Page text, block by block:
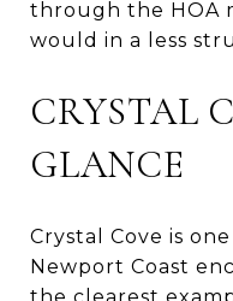
through the HOA
would in a less
CRYSTAL
GLANCE
Crystal Cove is
Newport Coast